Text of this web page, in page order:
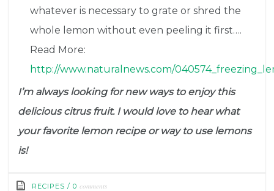
whatever is necessary to grate or shred the
whole lemon without even peeling it first….
Read More:
http://www.naturalnews.com/
I’m always looking for new ways to enjoy this
delicious citrus fruit. I would love to hear what
your favorite lemon recipe or way to use lemons
is!
RECIPES / 0 comments